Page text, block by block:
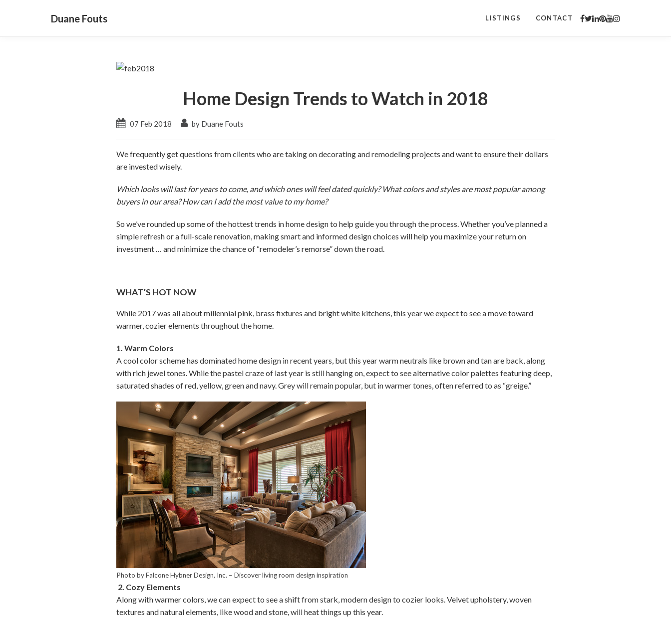
Duane Fouts LISTINGS CONTACT
Home Design Trends to Watch in 2018
07 Feb 2018 by Duane Fouts
We frequently get questions from clients who are taking on decorating and remodeling projects and want to ensure their dollars
are invested wisely.
Which looks will last for years to come, and which ones will feel dated quickly? What colors and styles are most popular among
buyers in our area? How can I add the most value to my home?
So we’ve rounded up some of the hottest trends in home design to help guide you through the process. Whether you’ve planned a
simple refresh or a full-scale renovation, making smart and informed design choices will help you maximize your return on
investment … and minimize the chance of “remodeler’s remorse” down the road.
WHAT’S HOT NOW
While 2017 was all about millennial pink, brass fixtures and bright white kitchens, this year we expect to see a move toward
warmer, cozier elements throughout the home.
1. Warm Colors
A cool color scheme has dominated home design in recent years, but this year warm neutrals like brown and tan are back, along
with rich jewel tones. While the pastel craze of last year is still hanging on, expect to see alternative color palettes featuring deep,
saturated shades of red, yellow, green and navy. Grey will remain popular, but in warmer tones, often referred to as “greige.”
Photo by Falcone Hybner Design, Inc. –Discover living room design inspiration
2. Cozy Elements
Along with warmer colors, we can expect to see a shift from stark, modern design to cozier looks. Velvet upholstery, woven
textures and natural elements, like wood and stone, will heat things up this year.